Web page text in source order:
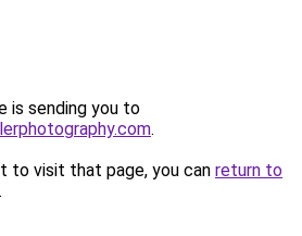
is sending you to
.
to visit that page, you can return to
.